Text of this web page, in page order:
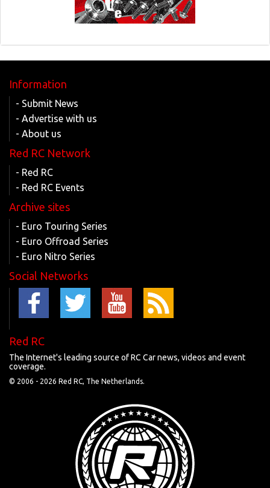
Information
- Submit News
- Advertise with us
- About us
Red RC Network
- Red RC
- Red RC Events
Archive sites
- Euro Touring Series
- Euro Offroad Series
- Euro Nitro Series
Social Networks
Red RC
The Internet's leading source of RC Car news, videos and event
coverage.
© 2006 - 2026 Red RC, The Netherlands.